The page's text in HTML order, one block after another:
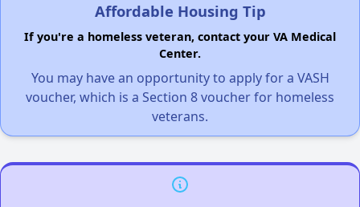
Affordable Housing Tip
If you're a homeless veteran, contact your VA Medical
Center.
You may have an opportunity to apply for a VASH
voucher, which is a Section 8 voucher for homeless
veterans.